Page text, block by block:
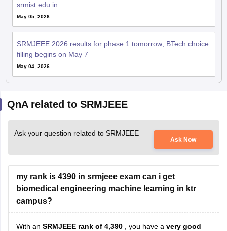
srmist.edu.in
May 05, 2026
SRMJEEE 2026 results for phase 1 tomorrow; BTech choice
filling begins on May 7
May 04, 2026
QnA related to SRMJEEE
Ask your question related to SRMJEEE
Ask Now
my rank is 4390 in srmjeee exam can i get
biomedical engineering machine learning in ktr
campus?
With an SRMJEEE rank of 4,390 , you have a very good